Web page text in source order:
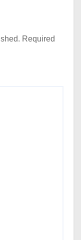
Required